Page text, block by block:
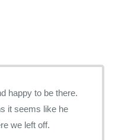
happy to be there.
it seems like he
we left off.